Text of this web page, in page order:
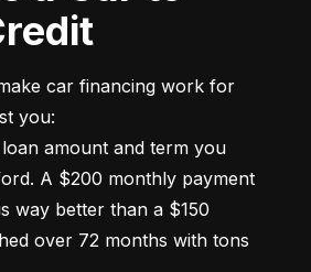
car financing work for
you:
amount and term you
A $200 monthly payment
way better than a $150
over 72 months with tons